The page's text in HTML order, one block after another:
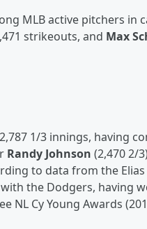
MLB active pitchers in
strikeouts, and Max
1/3 innings, having
Randy Johnson (2,470 2/
to data from the
the Dodgers, having
NL Cy Young Awards